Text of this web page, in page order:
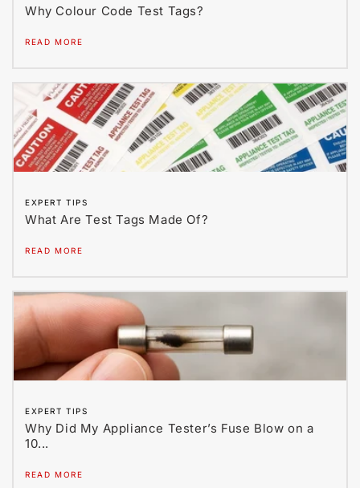
Why Colour Code Test Tags?
READ MORE
EXPERT TIPS
What Are Test Tags Made Of?
READ MORE
EXPERT TIPS
Why Did My Appliance Tester’s Fuse Blow on a
10...
READ MORE